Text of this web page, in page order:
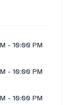
- 10:00 PM
- 10:00 PM
- 10:00 PM